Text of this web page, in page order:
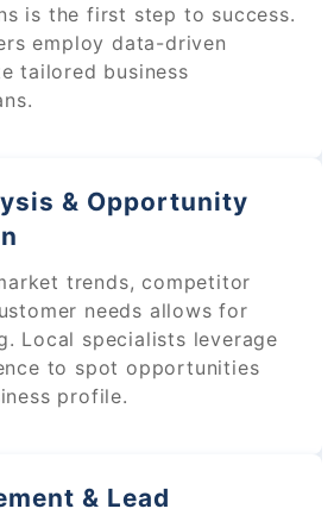
is the first step to success.
employ data-driven
tailored business
& Opportunity
trends, competitor
needs allows for
Local specialists leverage
to spot opportunities
profile.
& Lead